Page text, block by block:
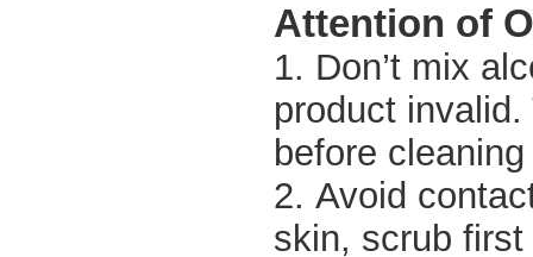
Attention of
1. Don’t mix
product
before
2. Avoid
skin, scrub